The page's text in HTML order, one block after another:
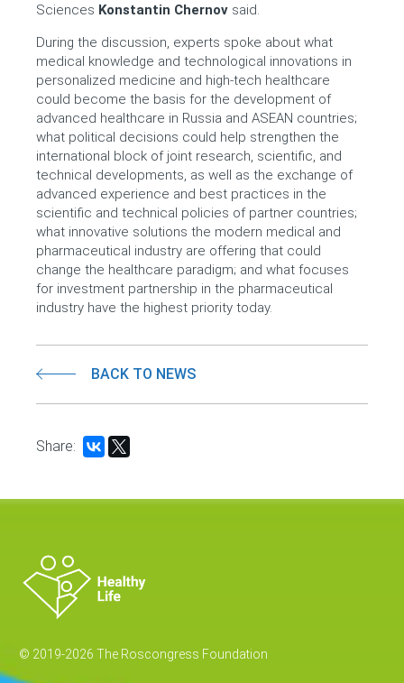
Sciences Konstantin Chernov said.
During the discussion, experts spoke about what
medical knowledge and technological innovations in
personalized medicine and high-tech healthcare
could become the basis for the development of
advanced healthcare in Russia and ASEAN countries;
what political decisions could help strengthen the
international block of joint research, scientific, and
technical developments, as well as the exchange of
advanced experience and best practices in the
scientific and technical policies of partner countries;
what innovative solutions the modern medical and
pharmaceutical industry are offering that could
change the healthcare paradigm; and what focuses
for investment partnership in the pharmaceutical
industry have the highest priority today.
BACK TO NEWS
Share:
© 2019-2026 The Roscongress Foundation